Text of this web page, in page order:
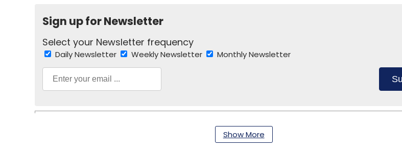
Sign up for Newsletter
Select your Newsletter frequency
Daily Newsletter Weekly Newsletter Monthly Newsletter
Machine Learning Autonomous Driving
Show More